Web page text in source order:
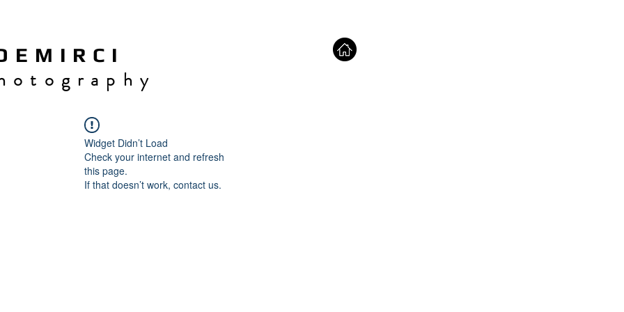
M I R C I
o t o g r a p h y
Widget Didn’t Load
Check your internet and refresh
this page.
If that doesn’t work, contact us.